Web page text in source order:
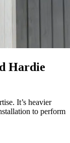
Hardie
It’s heavier
to perform